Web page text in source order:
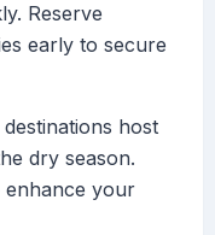
Reserve
early to secure
host
dry season.
enhance your